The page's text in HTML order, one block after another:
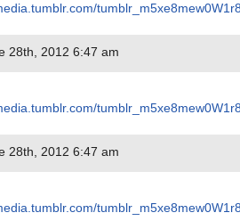
28th, 2012 6:47 am
28th, 2012 6:47 am